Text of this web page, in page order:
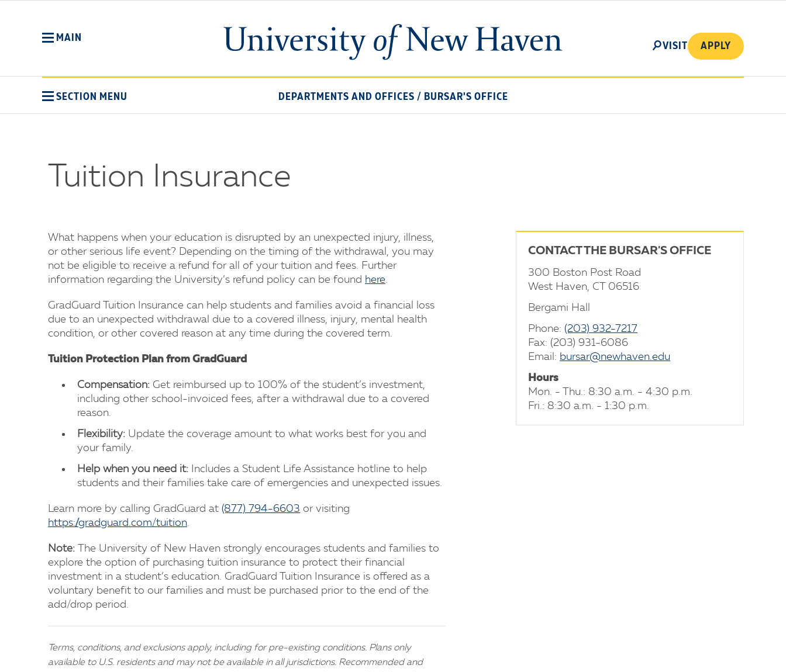
University
of
MAIN SEARCH
VISIT APPLY
SECTION MENU DEPARTMENTS AND OFFICES / BURSAR'S OFFICE
Tuition Insurance
What happens when your education is disrupted by an unexpected injury, illness,
or other serious life event? Depending on the timing of the withdrawal, you may
not be eligible to receive a refund for all of your tuition and fees. Further
information regarding the University’s refund policy can be found here.
GradGuard Tuition Insurance can help students and families avoid a financial loss
due to an unexpected withdrawal due to a covered illness, injury, mental health
condition, or other covered reason at any time during the covered term.
Tuition Protection Plan from GradGuard
Compensation: Get reimbursed up to 100% of the student’s investment,
including other school-invoiced fees, after a withdrawal due to a covered
reason.
Flexibility: Update the coverage amount to what works best for you and
your family.
Help when you need it: Includes a Student Life Assistance hotline to help
students and their families take care of emergencies and unexpected issues.
Learn more by calling GradGuard at (877) 794-6603 or visiting
https://gradguard.com/tuition.
Note:
The University of New Haven strongly encourages students and families to
explore the option of purchasing tuition insurance to protect their financial
investment in a student’s education. GradGuard Tuition Insurance is offered as a
voluntary benefit to our families and must be purchased prior to the end of the
add/drop period.
Terms, conditions, and exclusions apply, including for pre-existing conditions. Plans only
available to U.S. residents and may not be available in all jurisdictions. Recommended and
CONTACT THE BURSAR'S OFFICE
300 Boston Post Road
West Haven, CT 06516
Bergami Hall
Phone: (203) 932-7217
Fax: (203) 931-6086
Email: bursar@newhaven.edu
Hours
Mon. - Thu.: 8:30 a.m. - 4:30 p.m.
Fri.: 8:30 a.m. - 1:30 p.m.